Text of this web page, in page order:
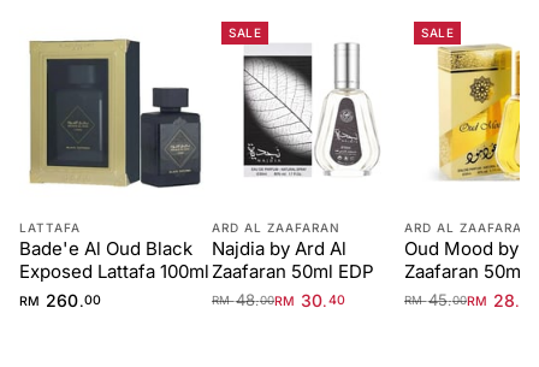
LATTAFA
Bade'e Al Oud Black
Exposed Lattafa 100ml
RM 260.00
SALE
ARD AL ZAAFARAN
Najdia by Ard Al
Zaafaran 50ml EDP
RM48.00RM 30.40
SALE
ARD AL ZAAFARAN
Oud Mood by
Zaafaran 50ml
Unisex
RM45.00RM 28.